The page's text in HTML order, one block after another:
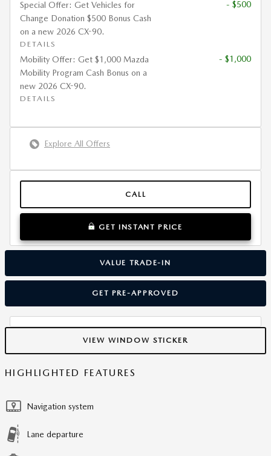
Special Offer: Get Vehicles for
Change Donation $500 Bonus Cash
on a new 2026 CX-90.
DETAILS
- $500
Mobility Offer: Get $1,000 Mazda
Mobility Program Cash Bonus on a
new 2026 CX-90.
DETAILS
- $1,000
Explore All Offers
CALL
GET INSTANT PRICE
VALUE TRADE-IN
GET PRE-APPROVED
VIEW WINDOW STICKER
HIGHLIGHTED FEATURES
Navigation system
Lane departure